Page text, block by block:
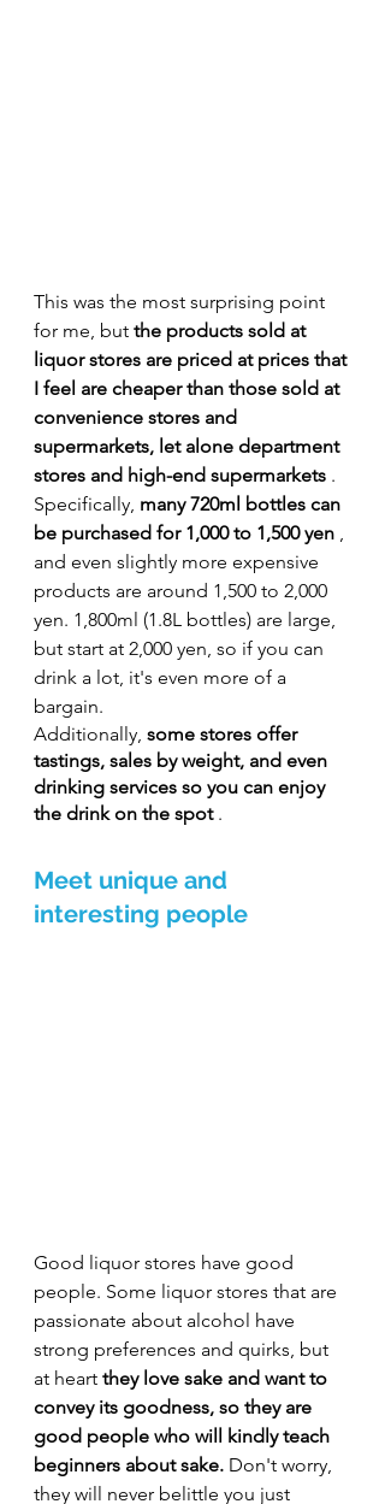
This was the most surprising point
for me, but the products sold at
liquor stores are priced at prices that
I feel are cheaper than those sold at
convenience stores and
supermarkets, let alone department
stores and high-end supermarkets .
Specifically, many 720ml bottles can
be purchased for 1,000 to 1,500 yen ,
and even slightly more expensive
products are around 1,500 to 2,000
yen. 1,800ml (1.8L bottles) are large,
but start at 2,000 yen, so if you can
drink a lot, it's even more of a
bargain.
Additionally, some stores offer
tastings, sales by weight, and even
drinking services so you can enjoy
the drink on the spot .
Meet unique and
interesting people
Good liquor stores have good
people. Some liquor stores that are
passionate about alcohol have
strong preferences and quirks, but
at heart they love sake and want to
convey its goodness, so they are
good people who will kindly teach
beginners about sake. Don't worry,
they will never belittle you just